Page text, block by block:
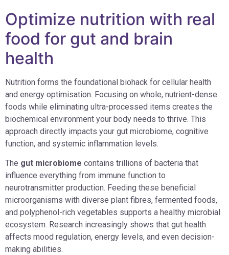
Optimize nutrition with real
food for gut and brain
health
Nutrition forms the foundational biohack for cellular health
and energy optimisation. Focusing on whole, nutrient-dense
foods while eliminating ultra-processed items creates the
biochemical environment your body needs to thrive. This
approach directly impacts your gut microbiome, cognitive
function, and systemic inflammation levels.
The gut microbiome contains trillions of bacteria that
influence everything from immune function to
neurotransmitter production. Feeding these beneficial
microorganisms with diverse plant fibres, fermented foods,
and polyphenol-rich vegetables supports a healthy microbial
ecosystem. Research increasingly shows that gut health
affects mood regulation, energy levels, and even decision-
making abilities.